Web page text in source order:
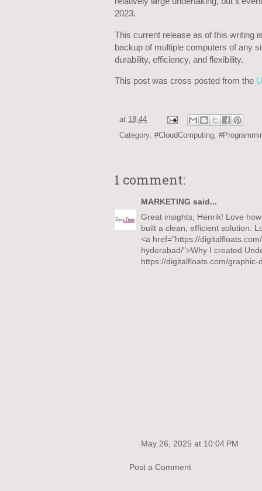
2023.
This current release as of this writing
backup of multiple computers of any
durability, efficiency, and flexibility.
This post was cross posted from the
at 18:44
Category: #CloudComputing
1 comment:
MARKETING said...
Great insights, Henrik! Love
built a clean, efficient solution.
<a href="https://
hyderabad/">Why I created
https://digitalfloats.com/
May 26, 2025 at 10:04 PM
Post a Comment